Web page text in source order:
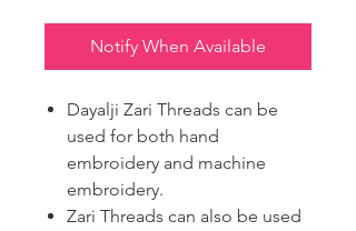
Notify When Available
Dayalji Zari Threads can be
used for both hand
embroidery and machine
embroidery.
Zari Threads can also be used